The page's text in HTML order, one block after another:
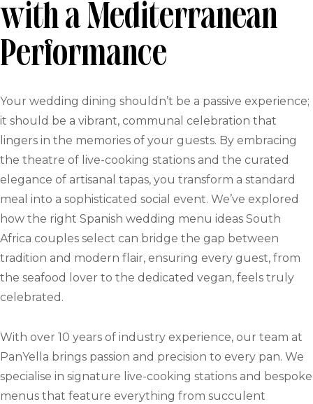
with a Mediterranean
Performance
Your wedding dining shouldn’t be a passive experience;
it should be a vibrant, communal celebration that
lingers in the memories of your guests. By embracing
the theatre of live-cooking stations and the curated
elegance of artisanal tapas, you transform a standard
meal into a sophisticated social event. We’ve explored
how the right Spanish wedding menu ideas South
Africa couples select can bridge the gap between
tradition and modern flair, ensuring every guest, from
the seafood lover to the dedicated vegan, feels truly
celebrated.
With over 10 years of industry experience, our team at
PanYella brings passion and precision to every pan. We
specialise in signature live-cooking stations and bespoke
menus that feature everything from succulent